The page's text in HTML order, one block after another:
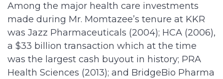
Among the major health care investments
made during Mr. Momtazee’s tenure at KKR
was Jazz Pharmaceuticals (2004); HCA (2006),
a $33 billion transaction which at the time
was the largest cash buyout in history; PRA
Health Sciences (2013); and BridgeBio Pharma